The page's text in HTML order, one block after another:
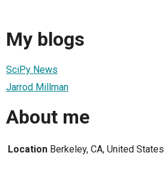
My blogs
SciPy News
Jarrod Millman
About me
Location Berkeley, CA, United States